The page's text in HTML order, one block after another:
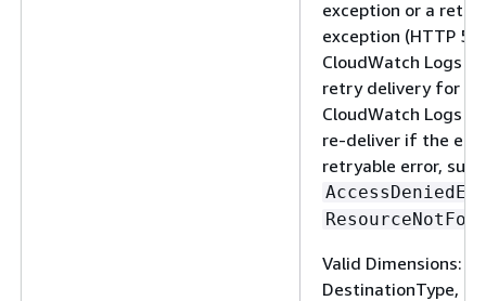
exception or a
exception (HTTP
CloudWatch Logs
retry delivery for
CloudWatch Logs
re-deliver if the
retryable error,
Valid Dimensions:
DestinationType,